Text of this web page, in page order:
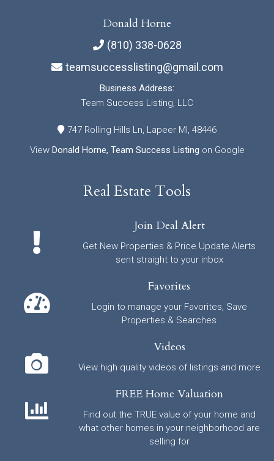
Donald Horne
(810) 338-0628
teamsuccesslisting@gmail.com
Business Address:
Team Success Listing, LLC
747 Rolling Hills Ln, Lapeer MI, 48446
View Donald Horne, Team Success Listing on Google
Real Estate Tools
Join Deal Alert
Get New Properties & Price Update Alerts
sent straight to your inbox
Favorites
Login to manage your Favorites, Save
Properties & Searches
Videos
View high quality videos of listings and more
FREE Home Valuation
Find out the TRUE value of your home and
what other homes in your neighborhood are
selling for